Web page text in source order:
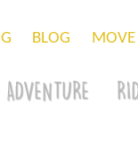
BLOG MOVE